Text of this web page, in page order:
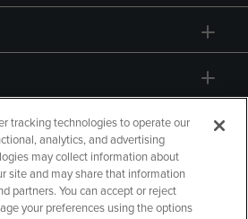
tracking technologies to operate our
analytics, and advertising
may collect information about
site and may share that information
partners. You can accept or reject
your preferences using the options